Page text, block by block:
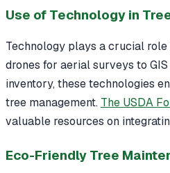
Use of Technology in
Technology plays a crucial
drones for aerial surveys to
inventory, these technologies
tree management. The USDA
valuable resources on
Eco-Friendly Tree